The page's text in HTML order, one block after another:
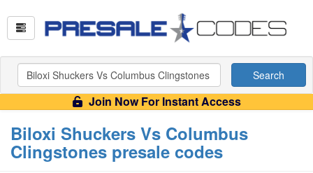
Search
Join Now For Instant Access
Biloxi Shuckers Vs Columbus
Clingstones presale codes